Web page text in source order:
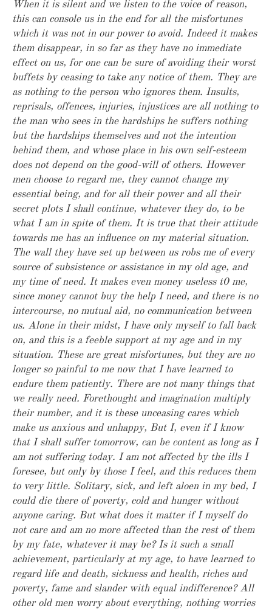
When it is silent and we listen to the voice of reason,
this can console us in the end for all the misfortunes
which it was not in our power to avoid. Indeed it makes
them disappear, in so far as they have no immediate
effect on us, for one can be sure of avoiding their worst
buffets by ceasing to take any notice of them. They are
as nothing to the person who ignores them. Insults,
reprisals, offences, injuries, injustices are all nothing to
the man who sees in the hardships he suffers nothing
but the hardships themselves and not the intention
behind them, and whose place in his own self-esteem
does not depend on the good-will of others. However
men choose to regard me, they cannot change my
essential being, and for all their power and all their
secret plots I shall continue, whatever they do, to be
what I am in spite of them. It is true that their attitude
towards me has an influence on my material situation.
The wall they have set up between us robs me of every
source of subsistence or assistance in my old age, and
my time of need. It makes even money useless t0 me,
since money cannot buy the help I need, and there is no
intercourse, no mutual aid, no communication between
us. Alone in their midst, I have only myself to fall back
on, and this is a feeble support at my age and in my
situation. These are great misfortunes, but they are no
longer so painful to me now that I have learned to
endure them patiently. There are not many things that
we really need. Forethought and imagination multiply
their number, and it is these unceasing cares which
make us anxious and unhappy, But I, even if I know
that I shall suffer tomorrow, can be content as long as I
am not suffering today. I am not affected by the ills I
foresee, but only by those I feel, and this reduces them
to very little. Solitary, sick, and left aloen in my bed, I
could die there of poverty, cold and hunger without
anyone caring. But what does it matter if I myself do
not care and am no more affected than the rest of them
by my fate, whatever it may be? Is it such a small
achievement, particularly at my age, to have learned to
regard life and death, sickness and health, riches and
poverty, fame and slander with equal indifference? All
other old men worry about everything, nothing worries